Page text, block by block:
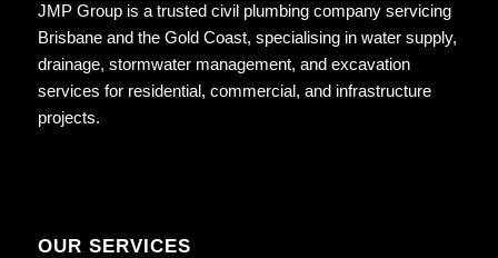
JMP Group is a trusted civil plumbing company servicing
Brisbane and the Gold Coast, specialising in water supply,
drainage, stormwater management, and excavation
services for residential, commercial, and infrastructure
projects.
OUR SERVICES